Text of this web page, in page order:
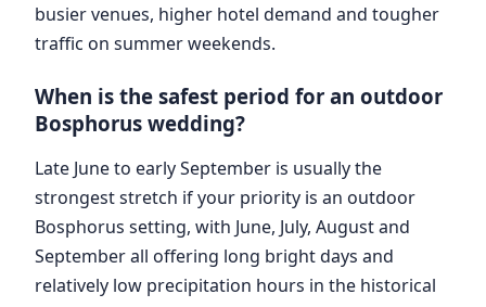
busier venues, higher hotel demand and tougher
traffic on summer weekends.
When is the safest period for an outdoor
Bosphorus wedding?
Late June to early September is usually the
strongest stretch if your priority is an outdoor
Bosphorus setting, with June, July, August and
September all offering long bright days and
relatively low precipitation hours in the historical